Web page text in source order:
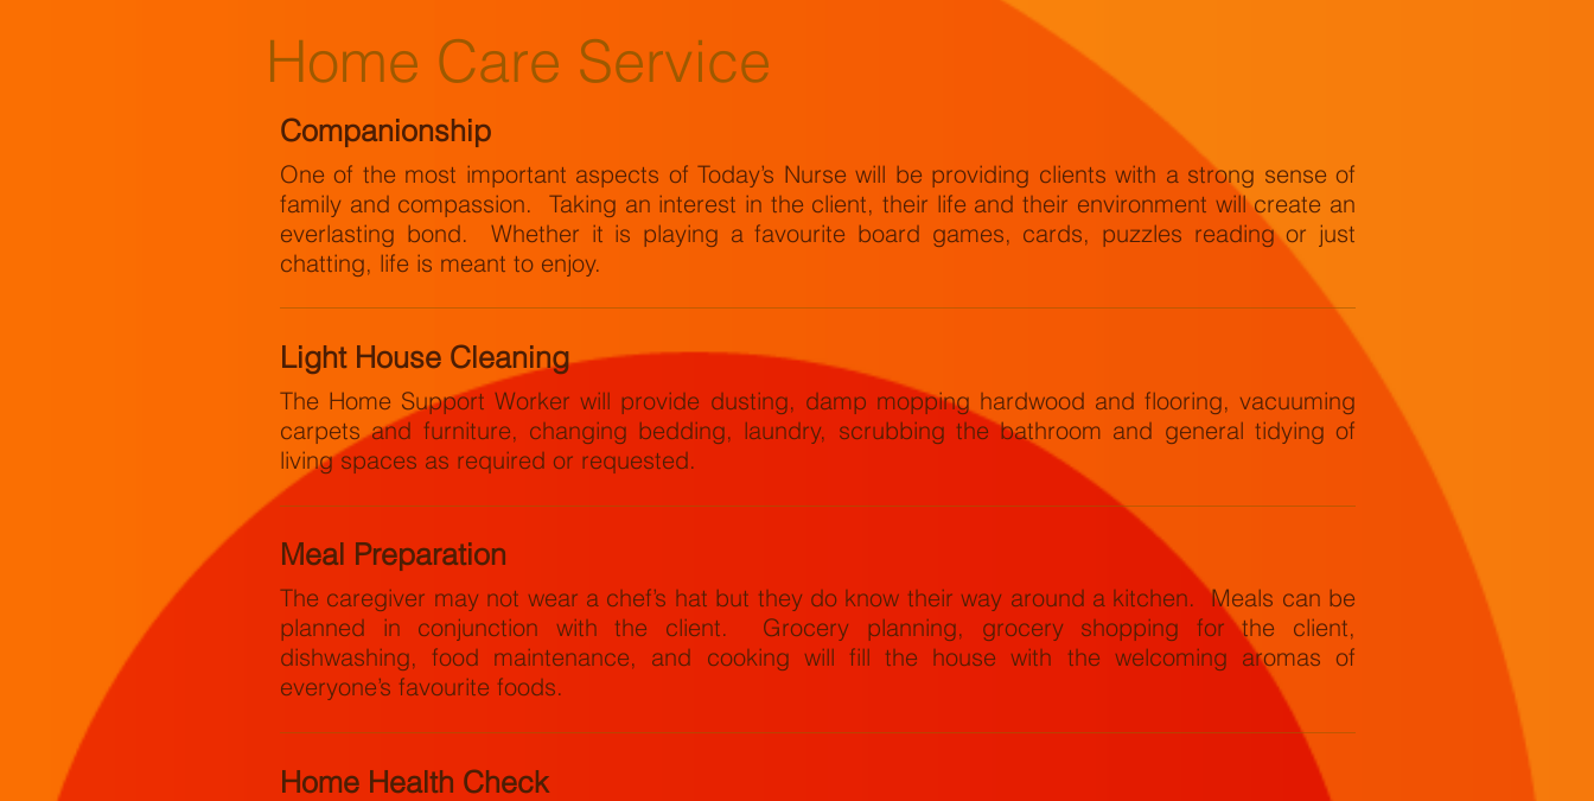
Home Care Service
Companionship
One of the most important aspects of Today’s Nurse will be providing clients with a strong sense of
family and compassion. Taking an interest in the client, their life and their environment will create an
everlasting bond. Whether it is playing a favourite board games, cards, puzzles reading or just
chatting, life is meant to enjoy.
Light House Cleaning
The Home Support Worker will provide dusting, damp mopping hardwood and flooring, vacuuming
carpets and furniture, changing bedding, laundry, scrubbing the bathroom and general tidying of
living spaces as required or requested.
Meal Preparation
The caregiver may not wear a chef’s hat but they do know their way around a kitchen. Meals can be
planned in conjunction with the client. Grocery planning, grocery shopping for the client,
dishwashing, food maintenance, and cooking will fill the house with the welcoming aromas of
everyone’s favourite foods.
Home Health Check